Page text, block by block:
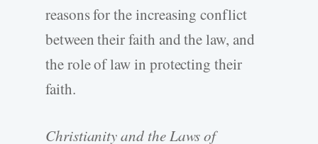
reasons for the increasing conflict
between their faith and the law, and
the role of law in protecting their
faith.
Christianity and the Laws of